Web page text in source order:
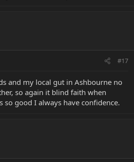
#17
and my local gut in Ashbourne no
so again it blind faith when
good I always have confidence.